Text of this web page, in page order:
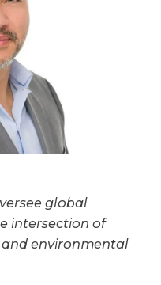
global
intersection of
environmental